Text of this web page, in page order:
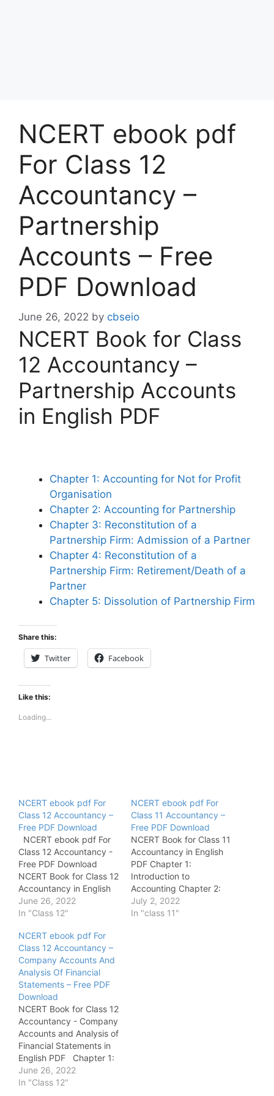
NCERT ebook pdf
For Class 12
Accountancy –
Partnership
Accounts – Free
PDF Download
June 26, 2022 by cbseio
NCERT Book for Class
12 Accountancy –
Partnership Accounts
in English PDF
Chapter 1: Accounting for Not for Profit
Organisation
Chapter 2: Accounting for Partnership
Chapter 3: Reconstitution of a
Partnership Firm: Admission of a Partner
Chapter 4: Reconstitution of a
Partnership Firm: Retirement/Death of a
Partner
Chapter 5: Dissolution of Partnership Firm
Share this:
Twitter Facebook
Like this:
Loading...
NCERT ebook pdf For
Class 12 Accountancy –
Free PDF Download
NCERT ebook pdf For
Class 12 Accountancy -
Free PDF Download
NCERT Book for Class 12
Accountancy in English
PDF Chapter 1:
Accounting for Not-for-
Chapter 2: Accounting
for Partnership : Basic
Concepts Chapter 3:
Reconstitution of a
Partnership Firm -
Admission of a Partner
Chapter 4:
Reconstitution…
June 26, 2022
In "Class 12"
NCERT ebook pdf For
Class 11 Accountancy –
Free PDF Download
NCERT Book for Class 11
Accountancy in English
PDF Chapter 1:
Introduction to
Accounting Chapter 2:
Theory Base of
Accounting Chapter 3:
July 2, 2022
In "class 11"
NCERT ebook pdf For
Class 12 Accountancy –
Company Accounts And
Analysis Of Financial
Statements – Free PDF
Download
NCERT Book for Class 12
Accountancy - Company
Accounts and Analysis of
Financial Statements in
English PDF Chapter 1:
Accounting for Share
Capital Chapter 2: Issue
June 26, 2022
In "Class 12"